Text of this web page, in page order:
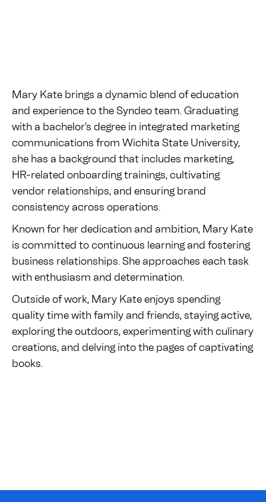
Mary Kate brings a dynamic blend of education
and experience to the Syndeo team. Graduating
with a bachelor's degree in integrated marketing
communications from Wichita State University,
she has a background that includes marketing,
HR-related onboarding trainings, cultivating
vendor relationships, and ensuring brand
consistency across operations.
Known for her dedication and ambition, Mary Kate
is committed to continuous learning and fostering
business relationships. She approaches each task
with enthusiasm and determination.
Outside of work, Mary Kate enjoys spending
quality time with family and friends, staying active,
exploring the outdoors, experimenting with culinary
creations, and delving into the pages of captivating
books.